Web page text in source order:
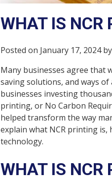
WHAT IS NCR
Posted on January 17, 2024by
Many businesses agree that
saving solutions, and ways
businesses investing
printing, or No Carbon
helped transform the way
explain what NCR printing
technology.
WHAT IS NCR